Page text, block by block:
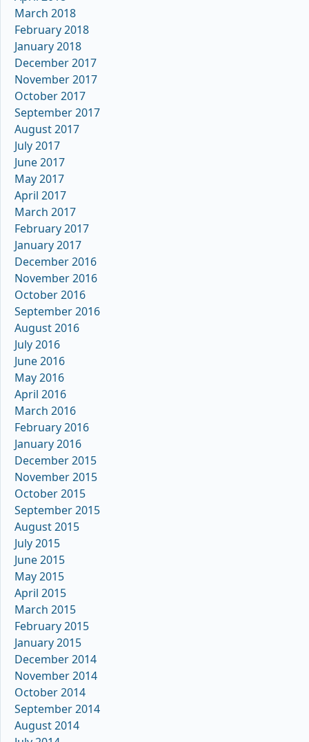
March 2018
February 2018
January 2018
December 2017
November 2017
October 2017
September 2017
August 2017
July 2017
June 2017
May 2017
April 2017
March 2017
February 2017
January 2017
December 2016
November 2016
October 2016
September 2016
August 2016
July 2016
June 2016
May 2016
April 2016
March 2016
February 2016
January 2016
December 2015
November 2015
October 2015
September 2015
August 2015
July 2015
June 2015
May 2015
April 2015
March 2015
February 2015
January 2015
December 2014
November 2014
October 2014
September 2014
August 2014